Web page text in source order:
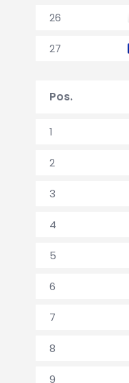
26
27
Pos.
1
2
3
4
5
6
7
8
9